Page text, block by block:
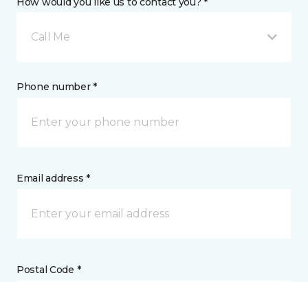
Call Me
Phone number *
Email address *
Postal Code *